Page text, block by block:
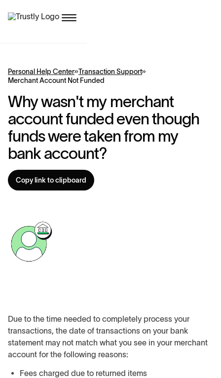
Personal Help Center Transaction Support
Merchant Account Not Funded
Why wasn't my merchant
account funded even though
funds were taken from my
bank account?
Copy link to clipboard
Due to the time needed to completely process your
transactions, the date of transactions on your bank
statement may not match what you see in your merchant
account for the following reasons:
Fees charged due to returned items